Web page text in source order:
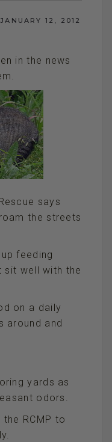
JANUARY 12, 2012
in the news
says
the streets
feeding
sit well with the
on a daily
around and
yards as
odors.
RCMP to